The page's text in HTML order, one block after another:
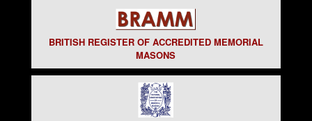
BRITISH REGISTER OF ACCREDITED MEMORIAL
MASONS